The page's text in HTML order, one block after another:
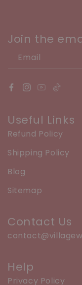
Join the
Email
Useful Links
Refund Policy
Shipping Policy
Blog
Sitemap
Contact Us
Help
Privacy Policy